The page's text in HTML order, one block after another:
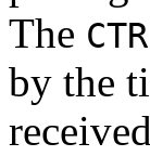
The
by the